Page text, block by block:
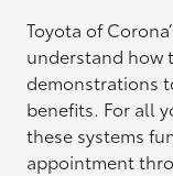
Toyota of
understand how
demonstrations
benefits. For all
these systems
appointment